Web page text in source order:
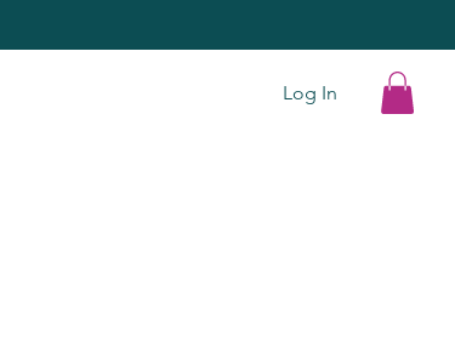
Log In